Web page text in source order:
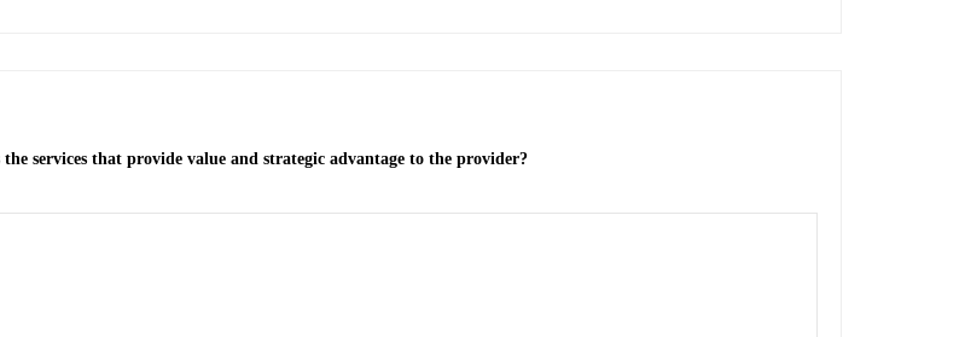
services that provide value and strategic advantage to the provider?